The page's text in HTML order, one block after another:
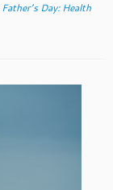
Father’s Day: Health